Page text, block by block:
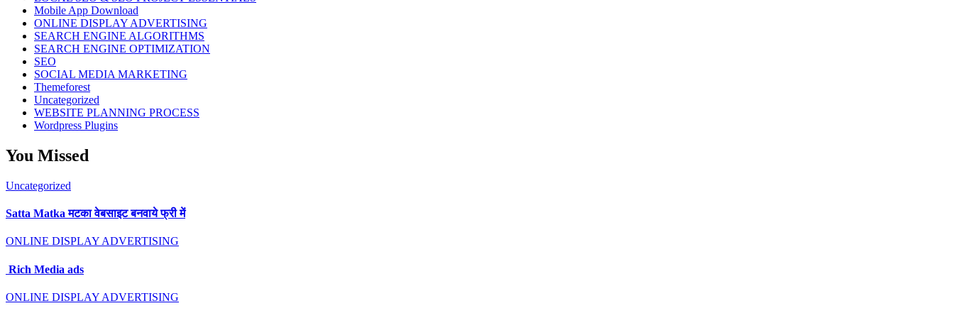
Mobile App Download
ONLINE DISPLAY ADVERTISING
SEARCH ENGINE ALGORITHMS
SEARCH ENGINE OPTIMIZATION
SEO
SOCIAL MEDIA MARKETING
Themeforest
Uncategorized
WEBSITE PLANNING PROCESS
Wordpress Plugins
You Missed
Uncategorized
Satta Matka मटका वेबसाइट बनवाये फ्री में
ONLINE DISPLAY ADVERTISING
Rich Media ads
ONLINE DISPLAY ADVERTISING